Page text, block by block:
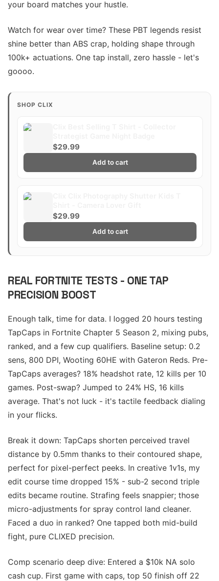
your board matches your hustle.
Watch for wear over time? These PBT legends resist
shine better than ABS crap, holding shape through
100k+ actuations. One tap install, zero hassle - let's
goooo.
SHOP CLIX
$29.99
Add to cart
$29.99
Add to cart
REAL FORTNITE TESTS - ONE TAP
PRECISION BOOST
Enough talk, time for data. I logged 20 hours testing
TapCaps in Fortnite Chapter 5 Season 2, mixing pubs,
ranked, and a few cup qualifiers. Baseline setup: 0.2
sens, 800 DPI, Wooting 60HE with Gateron Reds. Pre-
TapCaps averages? 18% headshot rate, 12 kills per 10
games. Post-swap? Jumped to 24% HS, 16 kills
average. That's not luck - it's tactile feedback dialing
in your flicks.
Break it down: TapCaps shorten perceived travel
distance by 0.5mm thanks to their contoured shape,
perfect for pixel-perfect peeks. In creative 1v1s, my
edit course time dropped 15% - sub-2 second triple
edits became routine. Strafing feels snappier; those
micro-adjustments for spray control land cleaner.
Faced a duo in ranked? One tapped both mid-build
fight, pure CLIXED precision.
Comp scenario deep dive: Entered a $10k NA solo
cash cup. First game with caps, top 50 finish off 22